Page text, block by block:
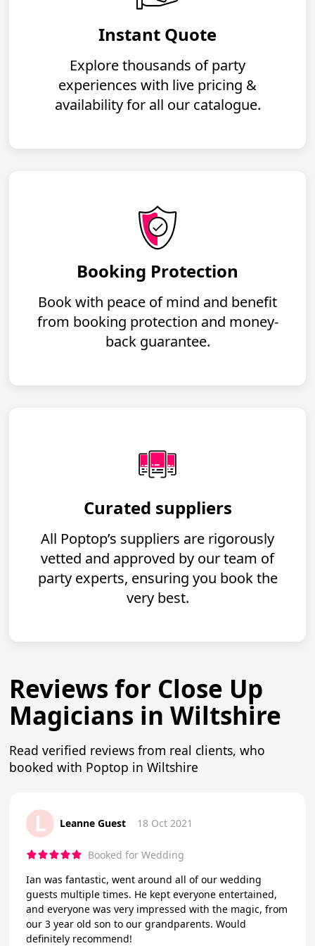
Instant Quote
Explore thousands of party
experiences with live pricing &
availability for all our catalogue.
Booking Protection
Book with peace of mind and benefit
from booking protection and money-
back guarantee.
Curated suppliers
All Poptop’s suppliers are rigorously
vetted and approved by our team of
party experts, ensuring you book the
very best.
Reviews for Close Up
Magicians in Wiltshire
Read verified reviews from real clients, who
booked with Poptop in Wiltshire
L Leanne Guest 18 Oct 2021
Booked for Wedding
Ian was fantastic, went around all of our wedding
guests multiple times. He kept everyone entertained,
and everyone was very impressed with the magic, from
our 3 year old son to our grandparents. Would
definitely recommend!